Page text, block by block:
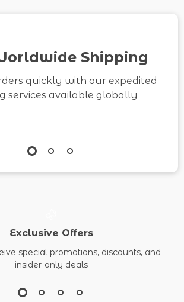
Shipping
quickly with our expedited
services available globally
Exclusive Offers
special promotions, discounts, and
insider-only deals